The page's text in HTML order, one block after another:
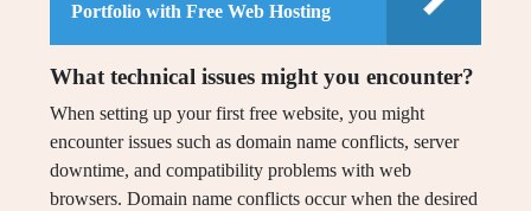
Portfolio with Free Web Hosting
What technical issues might you encounter?
When setting up your first free website, you might
encounter issues such as domain name conflicts, server
downtime, and compatibility problems with web
browsers. Domain name conflicts occur when the desired